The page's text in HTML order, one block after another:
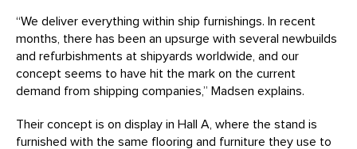
“We deliver everything within ship furnishings. In recent
months, there has been an upsurge with several newbuilds
and refurbishments at shipyards worldwide, and our
concept seems to have hit the mark on the current
demand from shipping companies,” Madsen explains.
Their concept is on display in Hall A, where the stand is
furnished with the same flooring and furniture they use to